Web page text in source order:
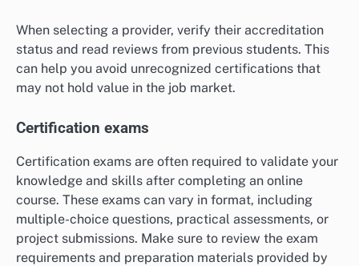
When selecting a provider, verify their accreditation
status and read reviews from previous students. This
can help you avoid unrecognized certifications that
may not hold value in the job market.
Certification exams
Certification exams are often required to validate your
knowledge and skills after completing an online
course. These exams can vary in format, including
multiple-choice questions, practical assessments, or
project submissions. Make sure to review the exam
requirements and preparation materials provided by